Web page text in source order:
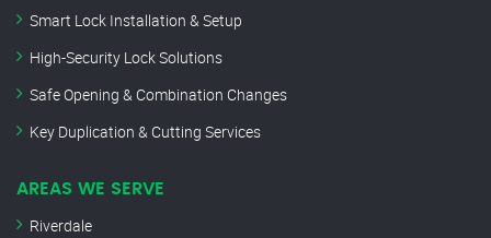
Smart Lock Installation & Setup
High-Security Lock Solutions
Safe Opening & Combination Changes
Key Duplication & Cutting Services
AREAS WE SERVE
Riverdale